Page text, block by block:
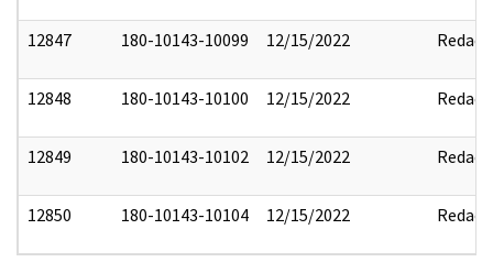
12847 180-10143-10099 12/15/2022 Redact
12848 180-10143-10100 12/15/2022 Redact
12849 180-10143-10102 12/15/2022 Redact
12850 180-10143-10104 12/15/2022 Redact